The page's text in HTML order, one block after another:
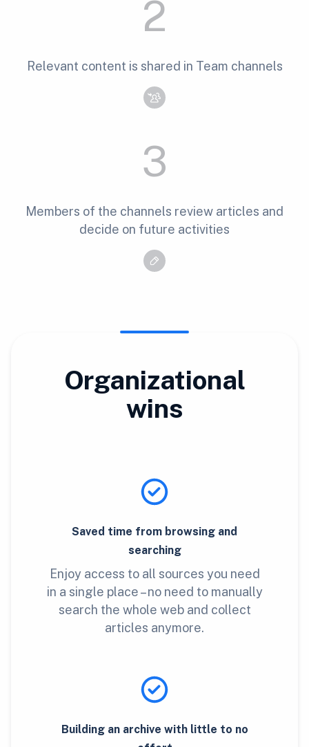
2
Relevant content is shared in Team channels
3
Members of the channels review articles and
decide on future activities
Organizational
wins
Saved time from browsing and
searching
Enjoy access to all sources you need
in a single place – no need to manually
search the whole web and collect
articles anymore.
Building an archive with little to no